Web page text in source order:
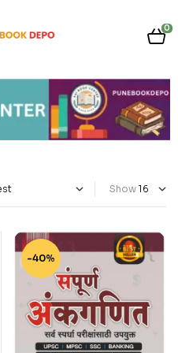
0
Show
-40%